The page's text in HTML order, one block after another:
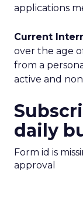
applications
Current
over the age
from a
active and
daily
Form id is
approval